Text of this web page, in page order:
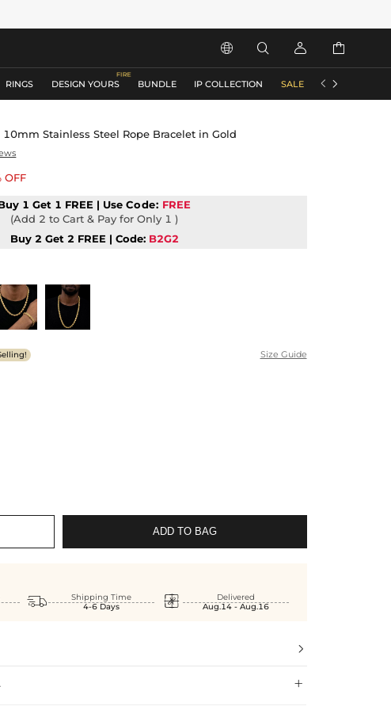
   
RINGS DESIGN YOURS BUNDLE IP COLLECTION SALE ACCESSORIES
 
10mm Stainless Steel Rope Bracelet in Gold
OFF
1 Get 1 FREE | UseCode: FREE
(Add 2 to Cart & Pay for Only 1 )
Buy 2 Get 2 FREE | Code: B2G2
Size Guide
ADD TO BAG

Shipping Time
4-6 Days

Delivered
Aug.14 - Aug.16

